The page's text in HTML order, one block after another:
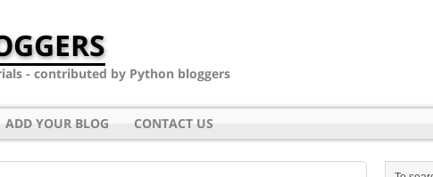
- contributed by Python bloggers
ADD YOUR BLOG CONTACT US